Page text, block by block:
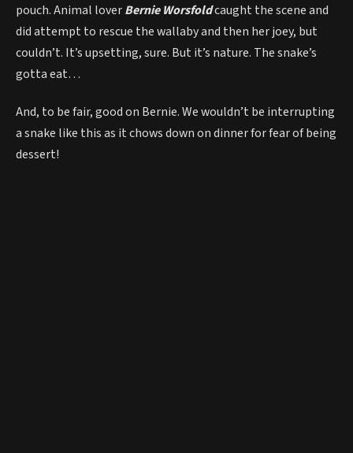
pouch. Animal loverBernie Worsfoldcaught the scene and
did attempt to rescue the wallaby and then her joey, but
couldn’t. It’s upsetting, sure. But it’s nature. The snake’s
gotta eat…
And, to be fair, good on Bernie. We wouldn’t be interrupting
a snake like this as it chows down on dinner for fear of being
dessert!